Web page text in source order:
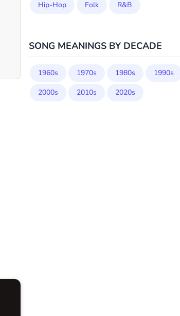
Hip-Hop
Folk R&B
SONG MEANINGS BY DECADE
1960s 1970s 1980s
1990s
2000s
2010s 2020s